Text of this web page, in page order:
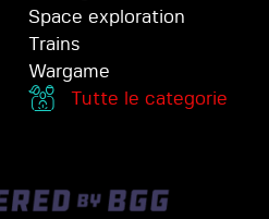
Space exploration
Trains
Wargame
Tutte le categorie